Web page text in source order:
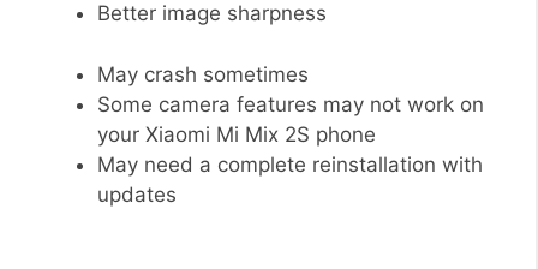
Better image sharpness
May crash sometimes
Some camera features may not work on
your Xiaomi Mi Mix 2S phone
May need a complete reinstallation with
updates